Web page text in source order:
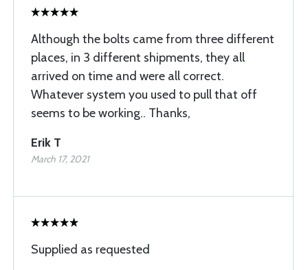
Although the bolts came from three different
places, in 3 different shipments, they all
arrived on time and were all correct.
Whatever system you used to pull that off
seems to be working.. Thanks,
Erik T
March 17, 2021
Supplied as requested